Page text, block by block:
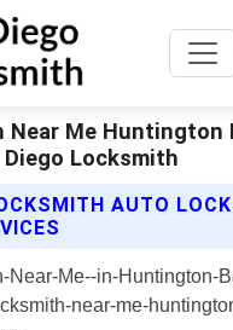
Me Huntington
Locksmith
AUTO